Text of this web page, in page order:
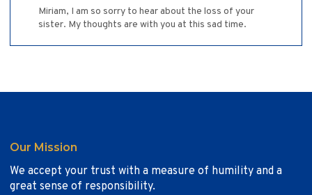
Miriam, I am so sorry to hear about the loss of your
sister. My thoughts are with you at this sad time.
Our Mission
We accept your trust with a measure of humility and a
great sense of responsibility.